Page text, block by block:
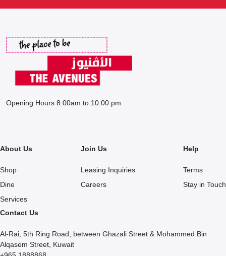
Opening Hours 8:00am to 10:00 pm
About Us
Shop
Dine
Services
Join Us
Leasing Inquiries
Careers
Help
Terms
Stay in Touch
Contact Us
Al-Rai, 5th Ring Road, between Ghazali Street & Mohammed Bin
Alqasem Street, Kuwait